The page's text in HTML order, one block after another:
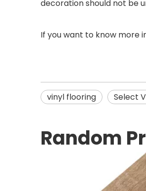
decoration should not be
If you want to know more
vinyl flooring Select
Random